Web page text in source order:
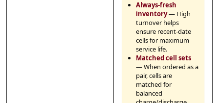
Always-fresh
inventory— High
turnover helps
ensure recent-date
cells for maximum
service life.
Matched cell sets
— When ordered as a
pair, cells are
matched for
balanced